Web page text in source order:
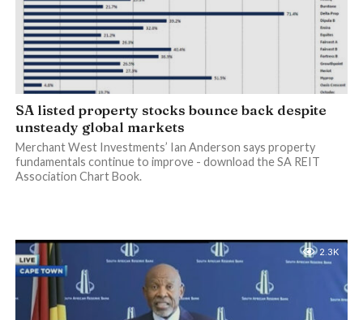
SA listed property stocks bounce back despite
unsteady global markets
Merchant West Investments’ Ian Anderson says property
fundamentals continue to improve - download the SA REIT
Association Chart Book.
2.3K